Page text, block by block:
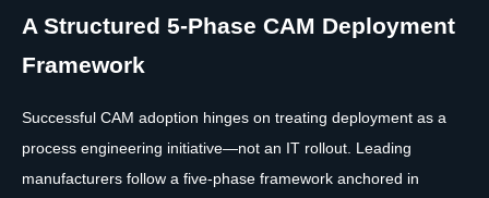
A Structured 5-Phase CAM Deployment
Framework
Successful CAM adoption hinges on treating deployment as a
process engineering initiative—not an IT rollout. Leading
manufacturers follow a five-phase framework anchored in